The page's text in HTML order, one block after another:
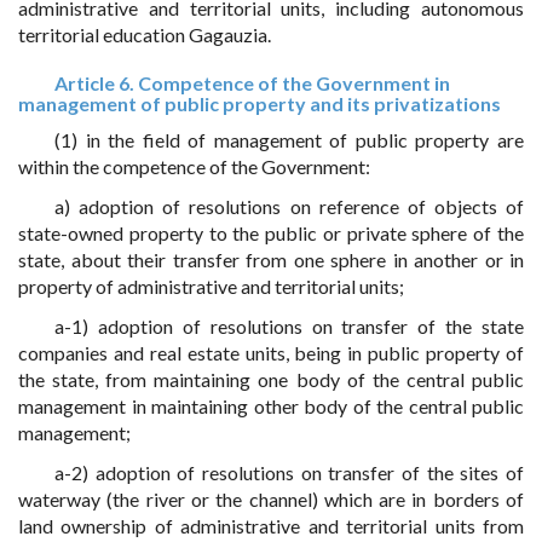
administrative and territorial units, including autonomous
territorial education Gagauzia.
Article 6. Competence of the Government in
management of public property and its privatizations
(1) in the field of management of public property are
within the competence of the Government:
a) adoption of resolutions on reference of objects of
state-owned property to the public or private sphere of the
state, about their transfer from one sphere in another or in
property of administrative and territorial units;
a-1) adoption of resolutions on transfer of the state
companies and real estate units, being in public property of
the state, from maintaining one body of the central public
management in maintaining other body of the central public
management;
a-2) adoption of resolutions on transfer of the sites of
waterway (the river or the channel) which are in borders of
land ownership of administrative and territorial units from